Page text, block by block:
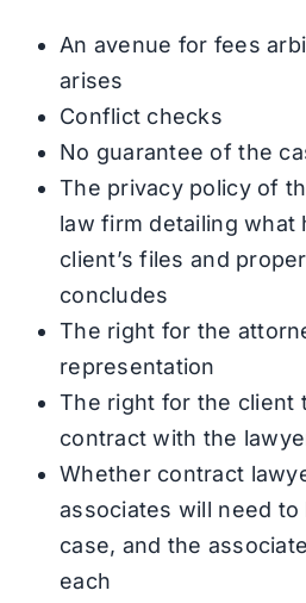
An avenue for fees
arises
Conflict checks
No guarantee of the
The privacy policy of
law firm detailing what
client’s files and
concludes
The right for the
representation
The right for the client
contract with the
Whether contract
associates will need
case, and the
each